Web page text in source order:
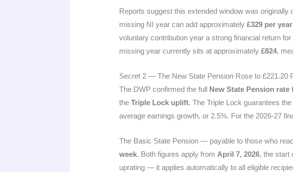
Reports suggest this extended window was originally
missing NI year can add approximately£329 per year
voluntary contribution year a strong financial return
missing year currently sits at approximately£824,
Secret 2 — The New State Pension Rose to £221.20
The DWP confirmed the full New State Pension rate
theTriple Lock uplift. The Triple Lock guarantees
average earnings growth, or 2.5%. For the 2026-27
The Basic State Pension — payable to those who
week. Both figures apply from April 7, 2026, the start
uprating — it applies automatically to all eligible